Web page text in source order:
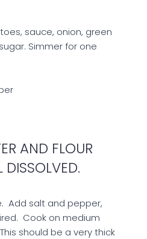
sauce, onion, green
Simmer for one
AND FLOUR
DISSOLVED.
Add salt and pepper,
Cook on medium
should be a very thick